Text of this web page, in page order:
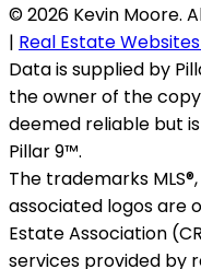
© 2026 Kevin Moore.
| Real Estate
Data is supplied by
the owner of the
deemed reliable but
Pillar 9™.
The trademarks
associated logos are
Estate Association
services provided by